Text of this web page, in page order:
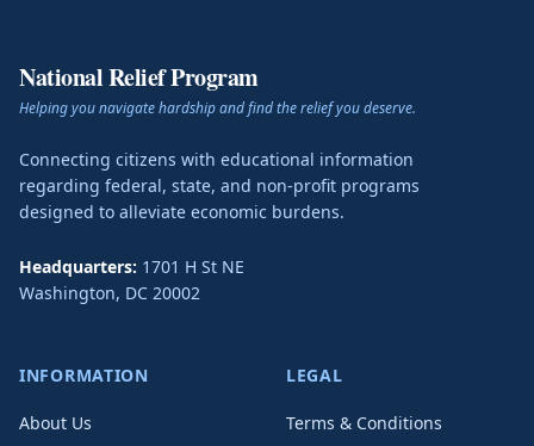
National Relief Program
Helping you navigate hardship and find the relief you deserve.
Connecting citizens with educational information
regarding federal, state, and non-profit programs
designed to alleviate economic burdens.
Headquarters: 1701 H St NE
Washington, DC 20002
INFORMATION
About Us
LEGAL
Terms & Conditions